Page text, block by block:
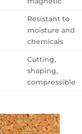
Resistant to
moisture and
chemicals
Cutting,
shaping,
compressible